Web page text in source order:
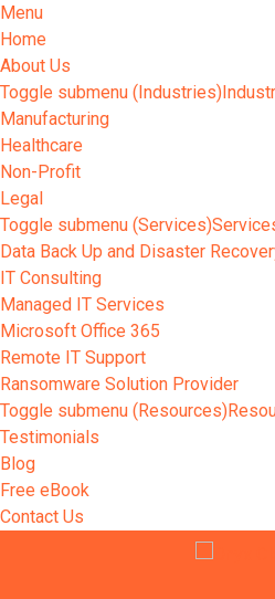
Menu
Home
About Us
Toggle submenu (Industries)
Manufacturing
Healthcare
Non-Profit
Legal
Toggle submenu (Services)
Data Back Up and Disaster
IT Consulting
Managed IT Services
Microsoft Office 365
Remote IT Support
Ransomware Solution Provider
Toggle submenu (Resources)
Testimonials
Blog
Free eBook
Contact Us